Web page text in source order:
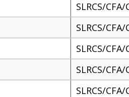
SLRCS/
SLRCS/
SLRCS/
SLRCS/
SLRCS/